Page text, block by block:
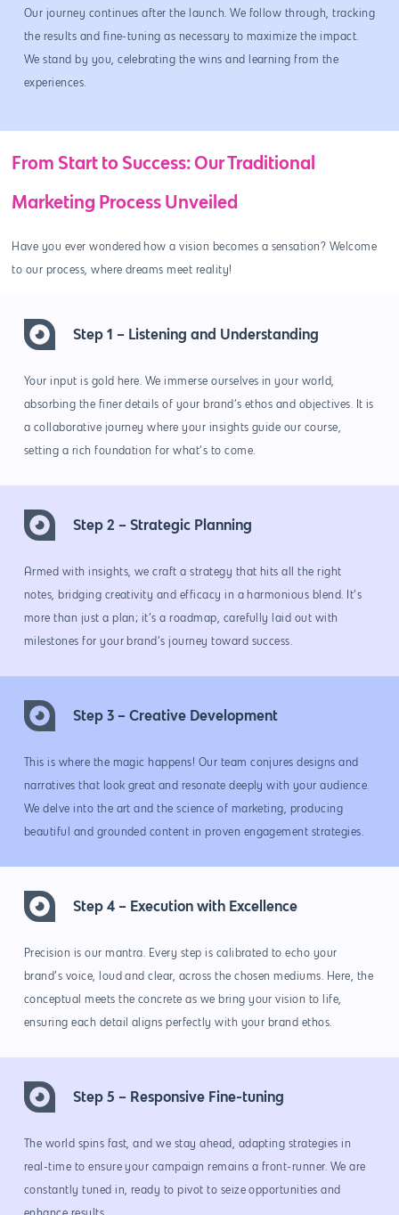
Our journey continues after the launch. We follow through, tracking
the results and fine-tuning as necessary to maximize the impact.
We stand by you, celebrating the wins and learning from the
experiences.
From Start to Success: Our Traditional
Marketing Process Unveiled
Have you ever wondered how a vision becomes a sensation? Welcome
to our process, where dreams meet reality!
Step 1 – Listening and Understanding
Your input is gold here. We immerse ourselves in your world,
absorbing the finer details of your brand’s ethos and objectives. It is
a collaborative journey where your insights guide our course,
setting a rich foundation for what’s to come.
Step 2 – Strategic Planning
Armed with insights, we craft a strategy that hits all the right
notes, bridging creativity and efficacy in a harmonious blend. It’s
more than just a plan; it’s a roadmap, carefully laid out with
milestones for your brand’s journey toward success.
Step 3 – Creative Development
This is where the magic happens! Our team conjures designs and
narratives that look great and resonate deeply with your audience.
We delve into the art and the science of marketing, producing
beautiful and grounded content in proven engagement strategies.
Step 4 – Execution with Excellence
Precision is our mantra. Every step is calibrated to echo your
brand’s voice, loud and clear, across the chosen mediums. Here, the
conceptual meets the concrete as we bring your vision to life,
ensuring each detail aligns perfectly with your brand ethos.
Step 5 – Responsive Fine-tuning
The world spins fast, and we stay ahead, adapting strategies in
real-time to ensure your campaign remains a front-runner. We are
constantly tuned in, ready to pivot to seize opportunities and
About Us
Our Process
Services